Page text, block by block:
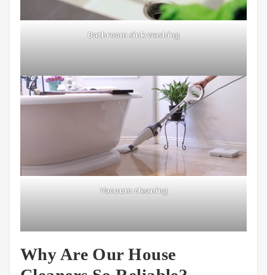
Bathroom sink washing
Vacuum cleaning
Why Are Our House